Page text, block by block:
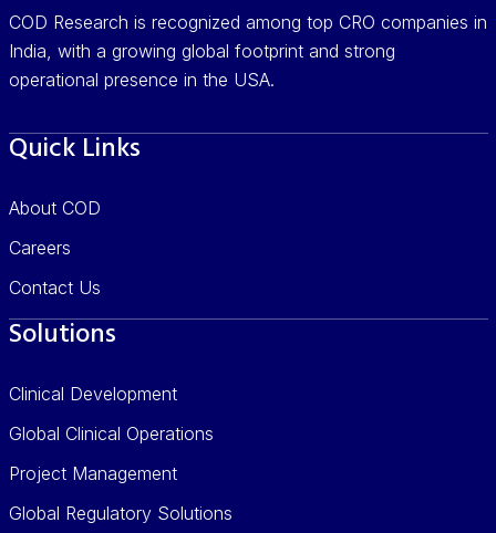
COD Research is recognized among top CRO companies in
India, with a growing global footprint and strong
operational presence in the USA.
Quick Links
About COD
Careers
Contact Us
Solutions
Clinical Development
Global Clinical Operations
Project Management
Global Regulatory Solutions